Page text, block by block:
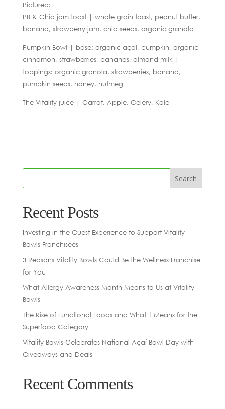
Pictured:
PB & Chia jam toast | whole grain toast, peanut butter,
banana, strawberry jam, chia seeds, organic granola
Pumpkin Bowl | base: organic açaí, pumpkin, organic
cinnamon, strawberries, bananas, almond milk |
toppings: organic granola, strawberries, banana,
pumpkin seeds, honey, nutmeg
The Vitality juice | Carrot, Apple, Celery, Kale
Recent Posts
Investing in the Guest Experience to Support Vitality
Bowls Franchisees
3 Reasons Vitality Bowls Could Be the Wellness Franchise
for You
What Allergy Awareness Month Means to Us at Vitality
Bowls
The Rise of Functional Foods and What It Means for the
Superfood Category
Vitality Bowls Celebrates National Açaí Bowl Day with
Giveaways and Deals
Recent Comments